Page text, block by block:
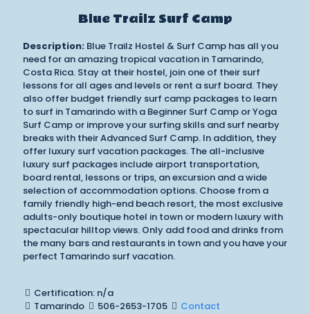
Blue Trailz Surf Camp
Description: Blue Trailz Hostel & Surf Camp has all you
need for an amazing tropical vacation in Tamarindo,
Costa Rica. Stay at their hostel, join one of their surf
lessons for all ages and levels or rent a surf board. They
also offer budget friendly surf camp packages to learn
to surf in Tamarindo with a Beginner Surf Camp or Yoga
Surf Camp or improve your surfing skills and surf nearby
breaks with their Advanced Surf Camp. In addition, they
offer luxury surf vacation packages. The all-inclusive
luxury surf packages include airport transportation,
board rental, lessons or trips, an excursion and a wide
selection of accommodation options. Choose from a
family friendly high-end beach resort, the most exclusive
adults-only boutique hotel in town or modern luxury with
spectacular hilltop views. Only add food and drinks from
the many bars and restaurants in town and you have your
perfect Tamarindo surf vacation.
Certification: n/a
Tamarindo
506-2653-1705 Contact